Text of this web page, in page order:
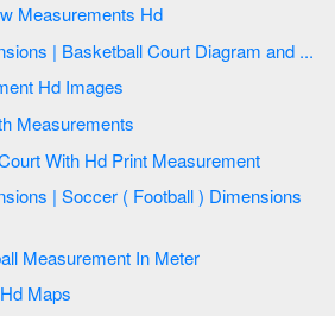
Basket Ball Ground New Measurements Hd
Basketball Court Dimensions | Basketball Court Diagram and ...
Football Ground Mejarment Hd Images
Football Hd Images With Measurements
How To Draw Football Court With Hd Print Measurement
Simple Image Of Football Measurement In Meter
Football Measurement Hd Maps